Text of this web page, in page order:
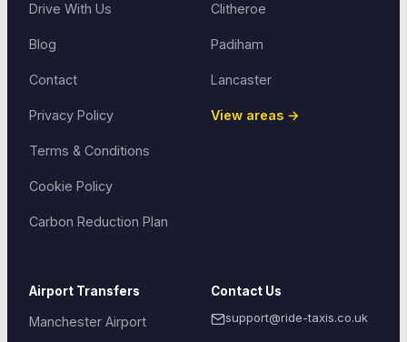
Drive With Us
Blog
Contact
Privacy Policy
Terms & Conditions
Cookie Policy
Carbon Reduction Plan
Clitheroe
Padiham
Lancaster
View areas →
Airport Transfers
Manchester Airport
Contact Us
support@ride-taxis.co.uk